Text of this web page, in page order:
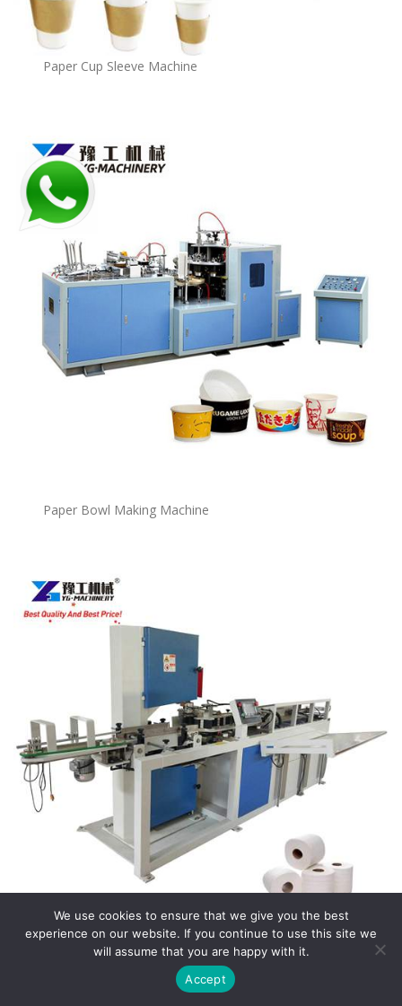
Paper Cup Sleeve Machine
Paper Bowl Making Machine
Paper Cutting Machine
We use cookies to ensure that we give you the best
experience on our website. If you continue to use this site we
will assume that you are happy with it.
Accept